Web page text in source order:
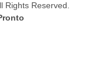
Rights Reserved.